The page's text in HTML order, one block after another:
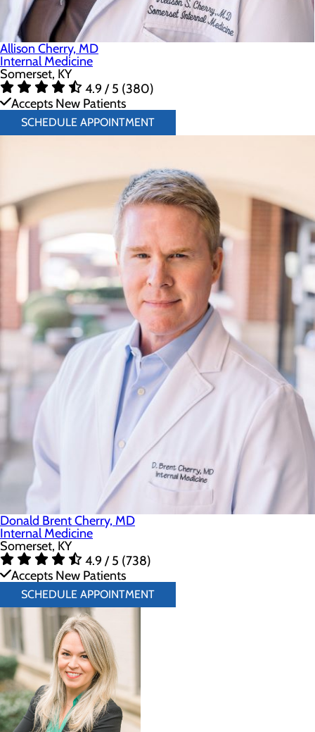
Allison Cherry, MD
Internal Medicine
Somerset, KY
4.9 / 5 (380)
Accepts New Patients
SCHEDULE APPOINTMENT
Donald Brent Cherry, MD
Internal Medicine
Somerset, KY
4.9 / 5 (738)
Accepts New Patients
SCHEDULE APPOINTMENT